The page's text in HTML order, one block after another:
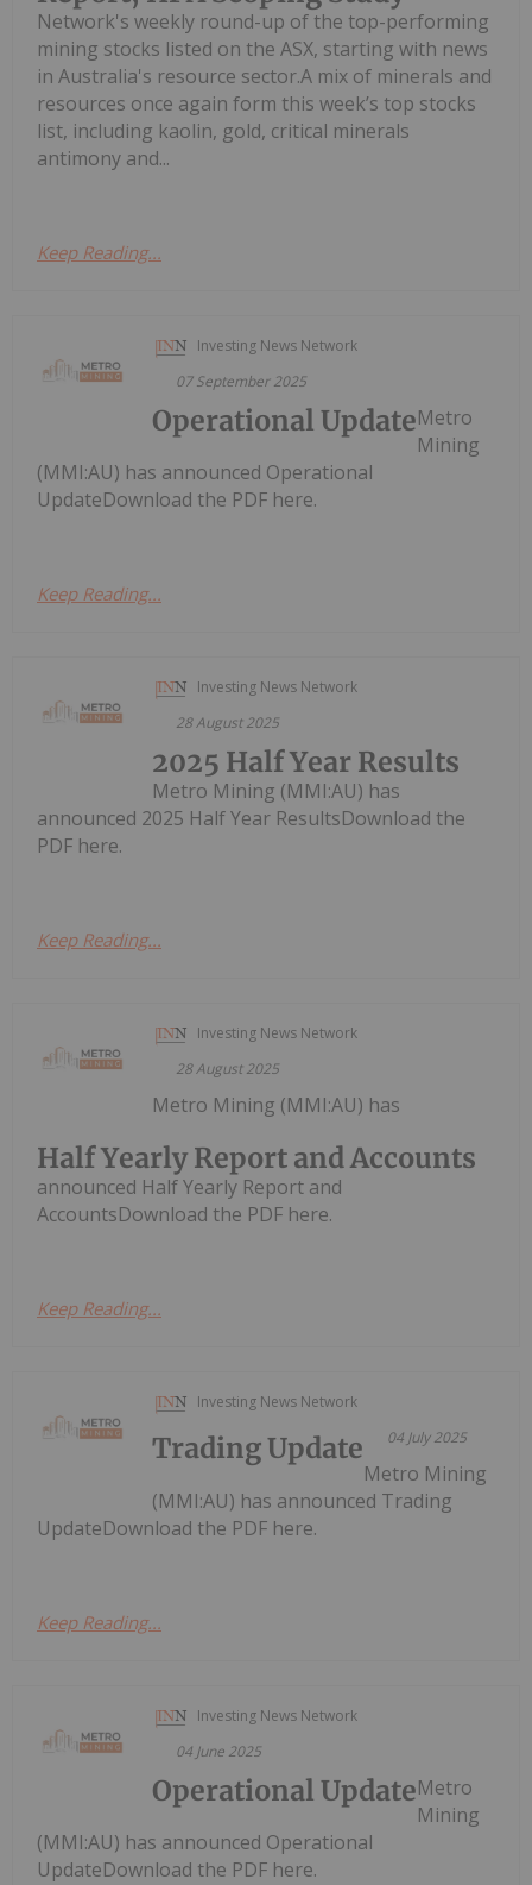
Network's weekly round-up of the top-performing
mining stocks listed on the ASX, starting with news
in Australia's resource sector.A mix of minerals and
resources once again form this week’s top stocks
list, including kaolin, gold, critical minerals
antimony and...
Keep Reading...
Investing News Network
07 September 2025
Operational UpdateMetro
Mining
(MMI:AU) has announced Operational
UpdateDownload the PDF here.
Keep Reading...
Investing News Network
28 August 2025
2025 Half Year Results
Metro Mining (MMI:AU) has
announced 2025 Half Year ResultsDownload the
PDF here.
Keep Reading...
Investing News Network
28 August 2025
Half Yearly Report and Accounts
Metro Mining (MMI:AU) has
announced Half Yearly Report and
AccountsDownload the PDF here.
Keep Reading...
Investing News Network
04 July 2025
Trading Update
Metro Mining
(MMI:AU) has announced Trading
UpdateDownload the PDF here.
Keep Reading...
Investing News Network
04 June 2025
Operational UpdateMetro
Mining
(MMI:AU) has announced Operational
UpdateDownload the PDF here.